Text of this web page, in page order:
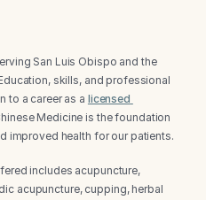
San Luis Obispo and the
skills, and professional
to a career as a licensed
Medicine is the foundation
improved health for our patients.
includes acupuncture,
acupuncture, cupping, herbal